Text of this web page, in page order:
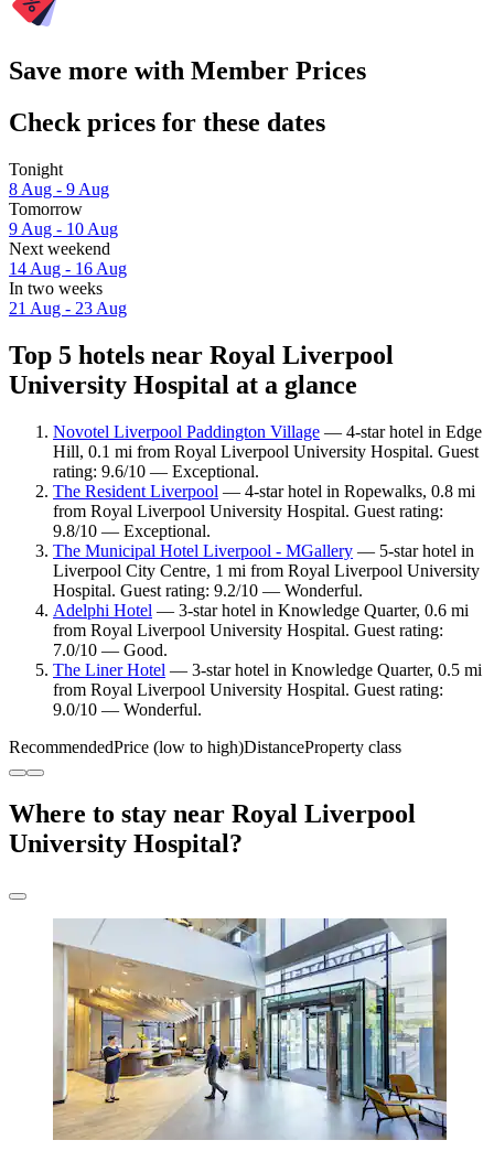
Save more with Member Prices
Check prices for these dates
Tonight
8 Aug - 9 Aug
Tomorrow
9 Aug - 10 Aug
Next weekend
14 Aug - 16 Aug
In two weeks
21 Aug - 23 Aug
Top 5 hotels near Royal Liverpool
University Hospital at a glance
Novotel Liverpool Paddington Village — 4-star hotel in Edge
Hill, 0.1 mi from Royal Liverpool University Hospital. Guest
rating: 9.6/10 — Exceptional.
The Resident Liverpool — 4-star hotel in Ropewalks, 0.8 mi
from Royal Liverpool University Hospital. Guest rating:
9.8/10 — Exceptional.
The Municipal Hotel Liverpool - MGallery — 5-star hotel in
Liverpool City Centre, 1 mi from Royal Liverpool University
Hospital. Guest rating: 9.2/10 — Wonderful.
Adelphi Hotel — 3-star hotel in Knowledge Quarter, 0.6 mi
from Royal Liverpool University Hospital. Guest rating:
7.0/10 — Good.
The Liner Hotel — 3-star hotel in Knowledge Quarter, 0.5 mi
from Royal Liverpool University Hospital. Guest rating:
9.0/10 — Wonderful.
RecommendedPrice (low to high)DistanceProperty class
Where to stay near Royal Liverpool
University Hospital?